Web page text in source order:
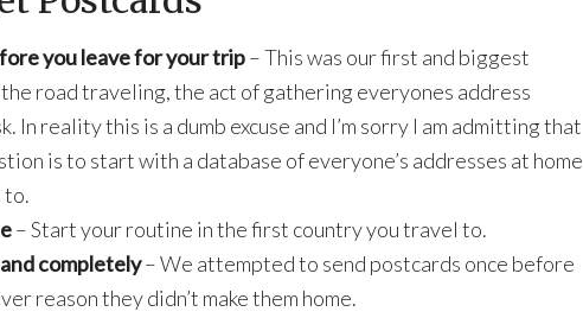
you leave for your trip– This was our first and biggest
road traveling, the act of gathering everyones address
In reality this is a dumb excuse and I’m sorry I am admitting that
is to start with a database of everyone’s addresses at home
to.
– Start your routine in the first country you travel to.
completely– We attempted to send postcards once before
reason they didn’t make them home.